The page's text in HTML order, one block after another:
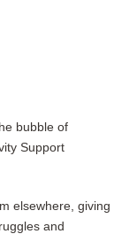
bubble of
Support
elsewhere, giving
and